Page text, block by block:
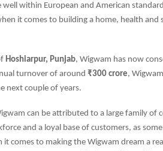
within European and American
it comes to building a home, health
Hoshiarpur, Punjab, Wigwam has now
turnover of around ₹300 crore,
next couple of years.
can be attributed to a large family of
and a loyal base of customers, as
comes to making the Wigwam dream a